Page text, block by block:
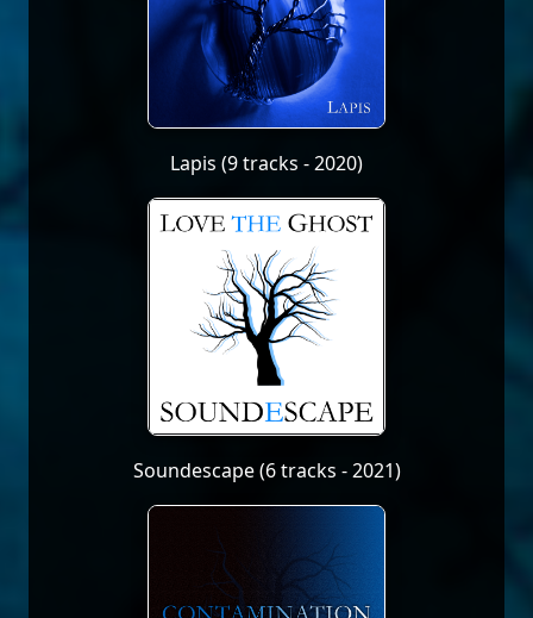
Lapis (9 tracks - 2020)
Soundescape (6 tracks - 2021)